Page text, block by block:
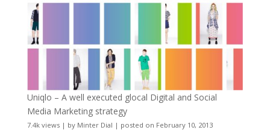
Uniqlo – A well executed glocal Digital and Social
Media Marketing strategy
7.4k views| by Minter Dial | posted on February 10, 2013